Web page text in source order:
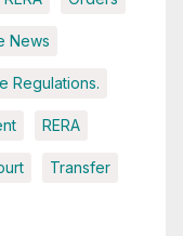
News
Regulations.
RERA
Transfer